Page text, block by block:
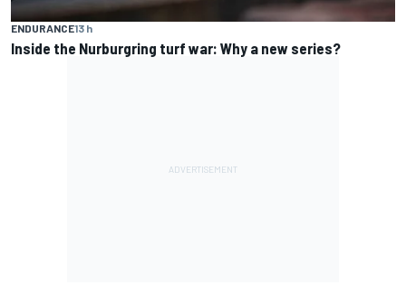
ENDURANCE13 h
Inside the Nurburgring turf war: Why a new series?